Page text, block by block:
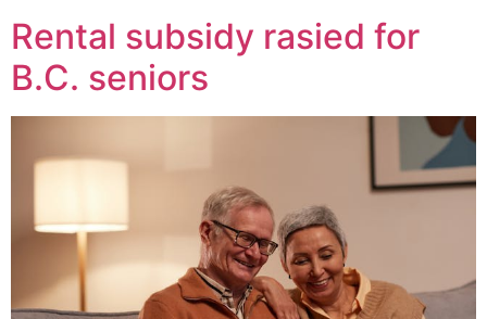
Rental subsidy rasied for
B.C. seniors